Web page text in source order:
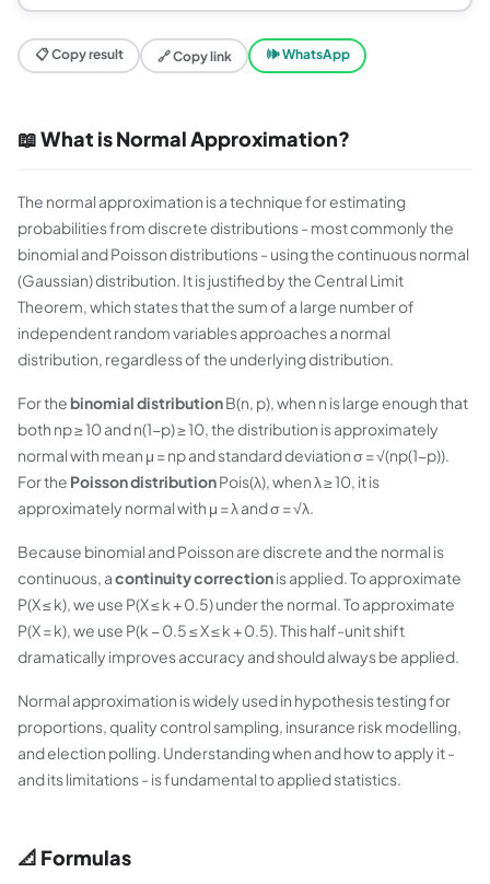
📋 Copy result 🔗 Copy link 🕪 WhatsApp
📖 What is Normal Approximation?
The normal approximation is a technique for estimating
probabilities from discrete distributions - most commonly the
binomial and Poisson distributions - using the continuous normal
(Gaussian) distribution. It is justified by the Central Limit
Theorem, which states that the sum of a large number of
independent random variables approaches a normal
distribution, regardless of the underlying distribution.
For thebinomial distributionB(n, p), when n is large enough that
both np ≥ 10 and n(1−p) ≥ 10, the distribution is approximately
normal with mean μ = np and standard deviation σ = √(np(1−p)).
For the Poisson distributionPois(λ), when λ ≥ 10, it is
approximately normal with μ = λ and σ = √λ.
Because binomial and Poisson are discrete and the normal is
continuous, acontinuity correctionis applied. To approximate
P(X ≤ k), we use P(X ≤ k + 0.5) under the normal. To approximate
P(X = k), we use P(k − 0.5 ≤ X ≤ k + 0.5). This half-unit shift
dramatically improves accuracy and should always be applied.
Normal approximation is widely used in hypothesis testing for
proportions, quality control sampling, insurance risk modelling,
and election polling. Understanding when and how to apply it -
and its limitations - is fundamental to applied statistics.
📐 Formulas